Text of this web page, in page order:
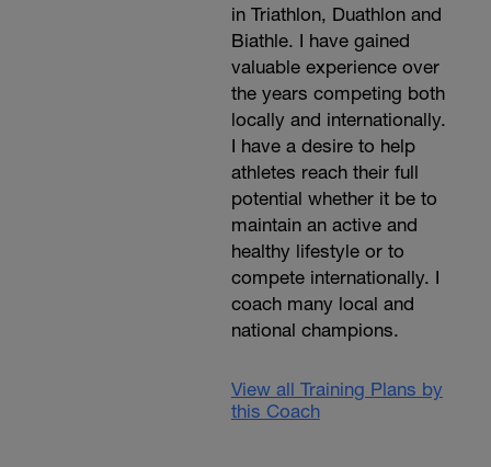
in Triathlon, Duathlon and
Biathle. I have gained
valuable experience over
the years competing both
locally and internationally.
I have a desire to help
athletes reach their full
potential whether it be to
maintain an active and
healthy lifestyle or to
compete internationally. I
coach many local and
national champions.
View all Training Plans by
this Coach